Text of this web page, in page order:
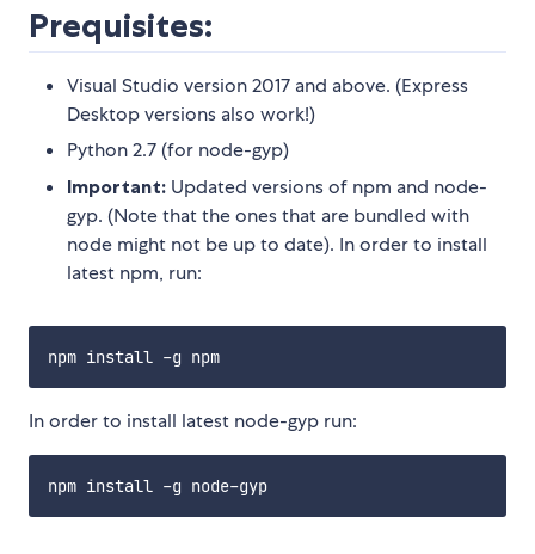
Prequisites:
Visual Studio version 2017 and above. (Express
Desktop versions also work!)
Python 2.7 (for node-gyp)
Important: Updated versions of npm and node-
gyp. (Note that the ones that are bundled with
node might not be up to date). In order to install
latest npm, run:
In order to install latest node-gyp run: